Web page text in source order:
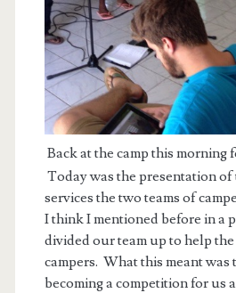
Back at the camp this morning
Today was the presentation
services the two teams of
I think I mentioned before in a
divided our team up to help
campers. What this meant was
becoming a competition for us